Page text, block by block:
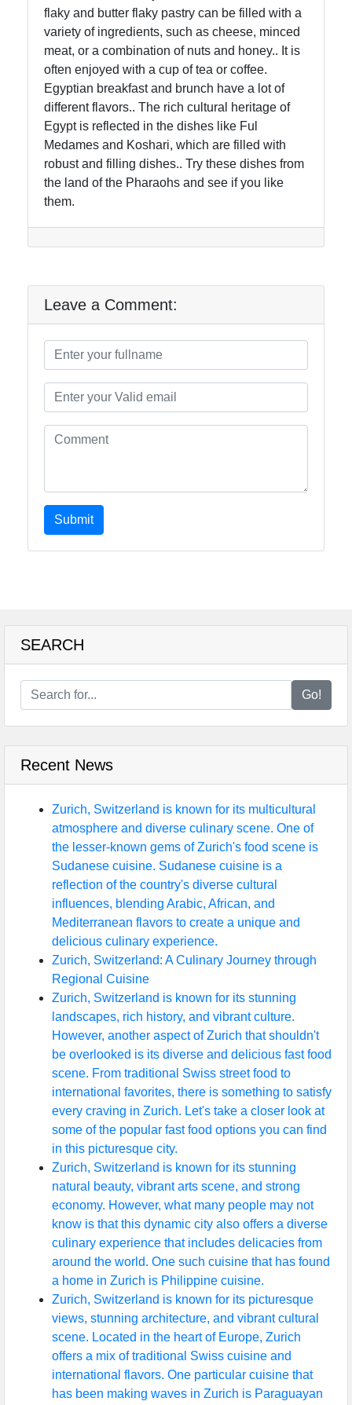
flaky and butter flaky pastry can be filled with a
variety of ingredients, such as cheese, minced
meat, or a combination of nuts and honey.. It is
often enjoyed with a cup of tea or coffee.
Egyptian breakfast and brunch have a lot of
different flavors.. The rich cultural heritage of
Egypt is reflected in the dishes like Ful
Medames and Koshari, which are filled with
robust and filling dishes.. Try these dishes from
the land of the Pharaohs and see if you like
them.
Leave a Comment:
Submit
SEARCH
Go!
Recent News
Zurich, Switzerland is known for its multicultural
atmosphere and diverse culinary scene. One of
the lesser-known gems of Zurich's food scene is
Sudanese cuisine. Sudanese cuisine is a
reflection of the country's diverse cultural
influences, blending Arabic, African, and
Mediterranean flavors to create a unique and
delicious culinary experience.
Zurich, Switzerland: A Culinary Journey through
Regional Cuisine
Zurich, Switzerland is known for its stunning
landscapes, rich history, and vibrant culture.
However, another aspect of Zurich that shouldn't
be overlooked is its diverse and delicious fast food
scene. From traditional Swiss street food to
international favorites, there is something to satisfy
every craving in Zurich. Let's take a closer look at
some of the popular fast food options you can find
in this picturesque city.
Zurich, Switzerland is known for its stunning
natural beauty, vibrant arts scene, and strong
economy. However, what many people may not
know is that this dynamic city also offers a diverse
culinary experience that includes delicacies from
around the world. One such cuisine that has found
a home in Zurich is Philippine cuisine.
Zurich, Switzerland is known for its picturesque
views, stunning architecture, and vibrant cultural
scene. Located in the heart of Europe, Zurich
offers a mix of traditional Swiss cuisine and
international flavors. One particular cuisine that
has been making waves in Zurich is Paraguayan